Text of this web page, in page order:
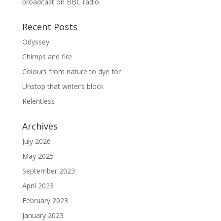
Recent Posts
Odyssey
Chimps and fire
Colours from nature to dye for
Unstop that writer’s block
Relentless
Archives
July 2026
May 2025
September 2023
April 2023
February 2023
January 2023